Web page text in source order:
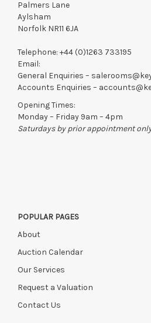
Palmers Lane
Aylsham
Norfolk NR11 6JA
Telephone: +44 (0)1263 733195
Email:
General Enquiries –
Accounts Enquiries –
Opening Times:
Monday – Friday 9am – 4pm
Saturdays by prior appointment
POPULAR PAGES
About
Auction Calendar
Our Services
Request a Valuation
Contact Us